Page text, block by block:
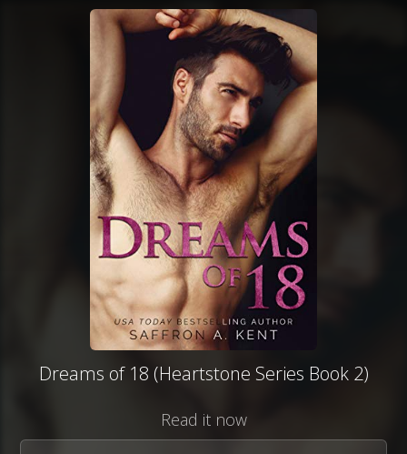
Dreams of 18 (Heartstone Series Book 2)
Read it now